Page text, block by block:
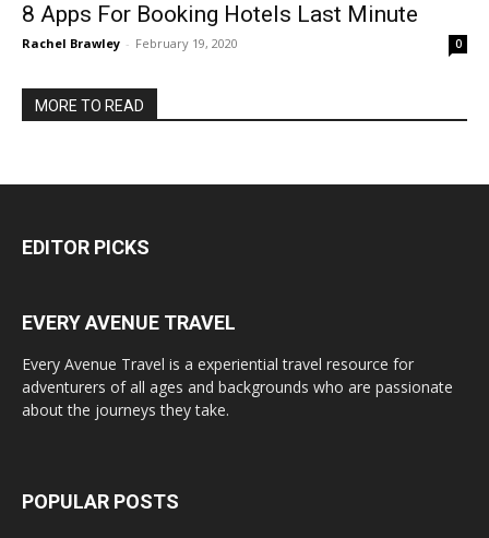
8 Apps For Booking Hotels Last Minute
Rachel Brawley - February 19, 2020 0
MORE TO READ
EDITOR PICKS
EVERY AVENUE TRAVEL
Every Avenue Travel is a experiential travel resource for
adventurers of all ages and backgrounds who are passionate
about the journeys they take.
POPULAR POSTS